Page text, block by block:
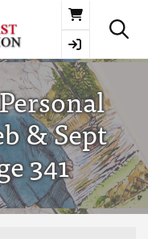
Basket
& Sept
341